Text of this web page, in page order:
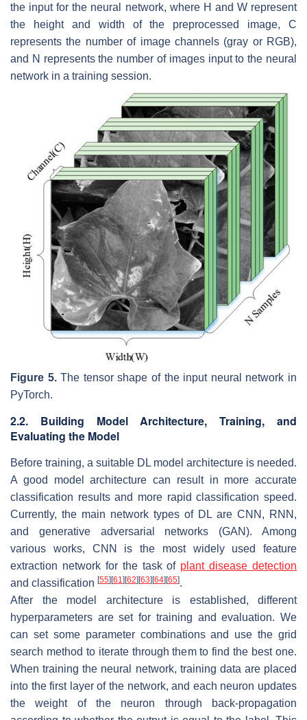
the input for the neural network, where H and W represent
the height and width of the preprocessed image, C
represents the number of image channels (gray or RGB),
and N represents the number of images input to the neural
network in a training session.
Figure 5.The tensor shape of the input neural network in
PyTorch.
2.2. Building Model Architecture, Training, and
Evaluating the Model
Before training, a suitable DL model architecture is needed.
A good model architecture can result in more accurate
classification results and more rapid classification speed.
Currently, the main network types of DL are CNN, RNN,
and generative adversarial networks (GAN). Among
various works, CNN is the most widely used feature
extraction network for the task of plant disease detection
and classification [55] [61] [62] [63] [64] [65].
After the model architecture is established, different
hyperparameters are set for training and evaluation. We
can set some parameter combinations and use the grid
search method to iterate through them to find the best one.
When training the neural network, training data are placed
into the first layer of the network, and each neuron updates
the weight of the neuron through back-propagation